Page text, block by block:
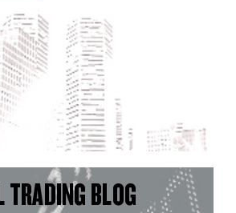
TRADING BLOG